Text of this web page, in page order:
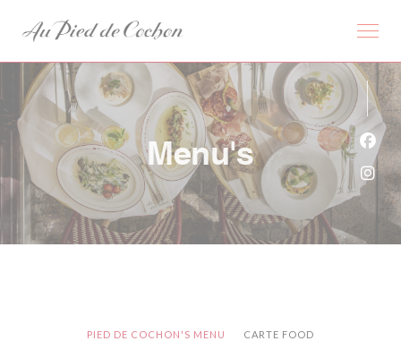
Menu's
PIED DE COCHON'S MENU CARTE FOOD